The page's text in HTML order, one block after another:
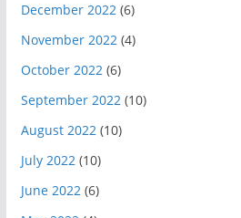
December 2022(6)
November 2022(4)
October 2022(6)
September 2022(10)
August 2022(10)
July 2022(10)
June 2022(6)